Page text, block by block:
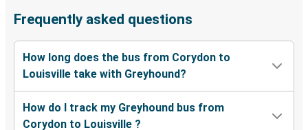
Frequently asked questions
How long does the bus from Corydon to
Louisville take with Greyhound?
How do I track my Greyhound bus from
Corydon to Louisville ?